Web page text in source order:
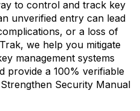
to control and track key
unverified entry can lead
or a loss of
we help you mitigate
management systems
provide a 100% verifiable
Security Manual